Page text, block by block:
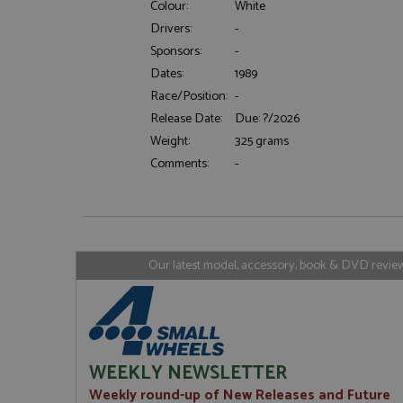
Colour:
White
Drivers:
-
Sponsors:
-
Dates:
1989
Race/Position: -
Release Date:
Due: ?/2026
Weight:
325 grams
Comments:
-
Our latest model, accessory, book & DVD
WEEKLY NEWSLETTER
Weekly round-up of New Releases and Future
_ga
Google LLC
uvc
Name Provider